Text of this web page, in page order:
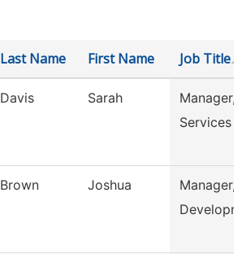
Last Name First Name Job Title
Davis Sarah
Manager,
Services
Brown Joshua
Manager,